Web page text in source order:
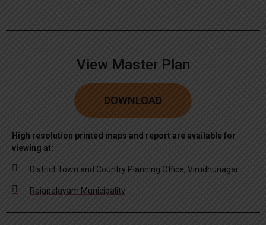
View Master Plan
DOWNLOAD
High resolution printed maps and report are available for
viewing at:
District Town and Country Planning Office, Virudhunagar
Rajapalayam Municipality